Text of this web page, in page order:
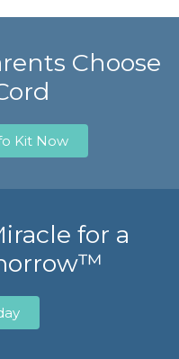
Choose
Kit Now
for a